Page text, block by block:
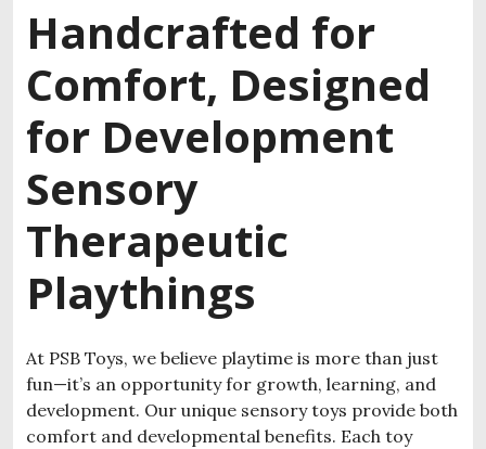
Handcrafted for
Comfort, Designed
for Development
Sensory
Therapeutic
Playthings
At PSB Toys, we believe playtime is more than just
fun—it’s an opportunity for growth, learning, and
development. Our unique sensory toys provide both
comfort and developmental benefits. Each toy